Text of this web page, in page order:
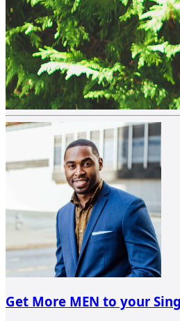
Get More MEN to your